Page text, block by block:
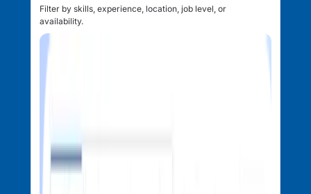
Filter by skills, experience, location, job level, or
availability.